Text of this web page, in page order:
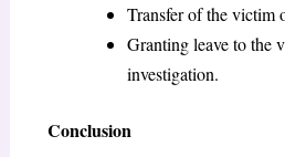
Transfer of the victim
Granting leave to the
investigation.
Conclusion